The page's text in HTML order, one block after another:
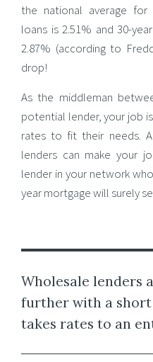
the national average for
loans is 2.51% and 30-
2.87% (according to
drop!
As the middleman
potential lender, your job
rates to fit their needs.
lenders can make your
lender in your network
year mortgage will surely
Wholesale lenders
further with a
takes rates to an